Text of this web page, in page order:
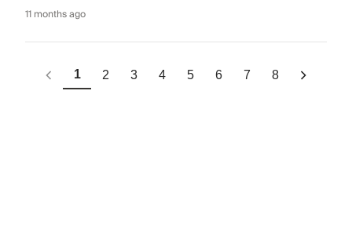
11 months ago
1 2 3 4 5 6 7 8